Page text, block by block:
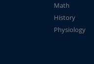
Math
History
Physiology